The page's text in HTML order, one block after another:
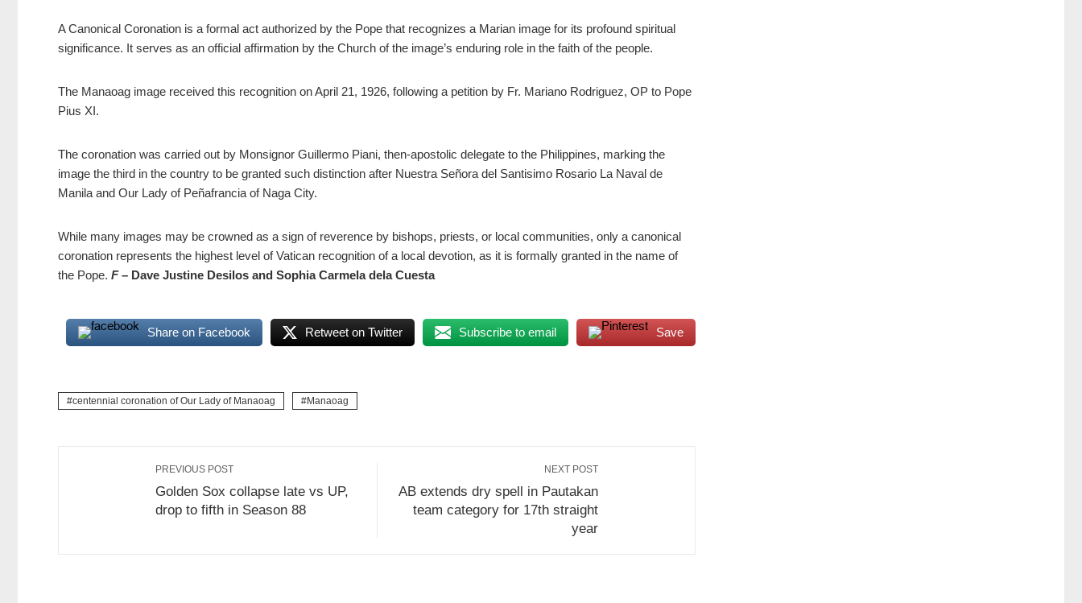
A Canonical Coronation is a formal act authorized by the Pope that recognizes a Marian image for its profound spiritual
significance. It serves as an official affirmation by the Church of the image’s enduring role in the faith of the people.
The Manaoag image received this recognition on April 21, 1926, following a petition by Fr. Mariano Rodriguez, OP to Pope
Pius XI.
The coronation was carried out by Monsignor Guillermo Piani, then-apostolic delegate to the Philippines, marking the
image the third in the country to be granted such distinction after Nuestra Señora del Santisimo Rosario La Naval de
Manila and Our Lady of Peñafrancia of Naga City.
While many images may be crowned as a sign of reverence by bishops, priests, or local communities, only a canonical
coronation represents the highest level of Vatican recognition of a local devotion, as it is formally granted in the name of
the Pope. F– Dave Justine Desilos and Sophia Carmela dela Cuesta
Share on Facebook Retweet on Twitter Subscribe to email Save
centennial coronation of Our Lady of Manaoag Manaoag
PREVIOUS POST
Golden Sox collapse late vs UP,
drop to fifth in Season 88
NEXT POST
AB extends dry spell in Pautakan
team category for 17th straight
year